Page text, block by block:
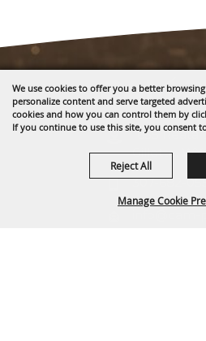
We use cookies to offer you a better
personalize content and serve targeted
cookies and how you can control them by
If you continue to use this site, you consent
Manage Cookie
Reject All
1635 Reata
Gillette, WY
307-682-